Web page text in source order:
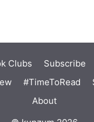
Clubs Subscribe
#TimeToRead
About